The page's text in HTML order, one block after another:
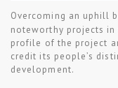
Overcoming an uphill
noteworthy projects in
profile of the project
credit its people’s
development.